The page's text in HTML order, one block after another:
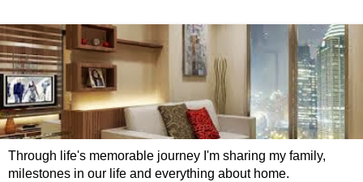
Through life's memorable journey I'm sharing my family,
milestones in our life and everything about home.